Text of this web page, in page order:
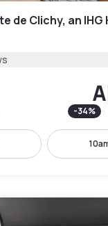
de Clichy, an IHG
-34%